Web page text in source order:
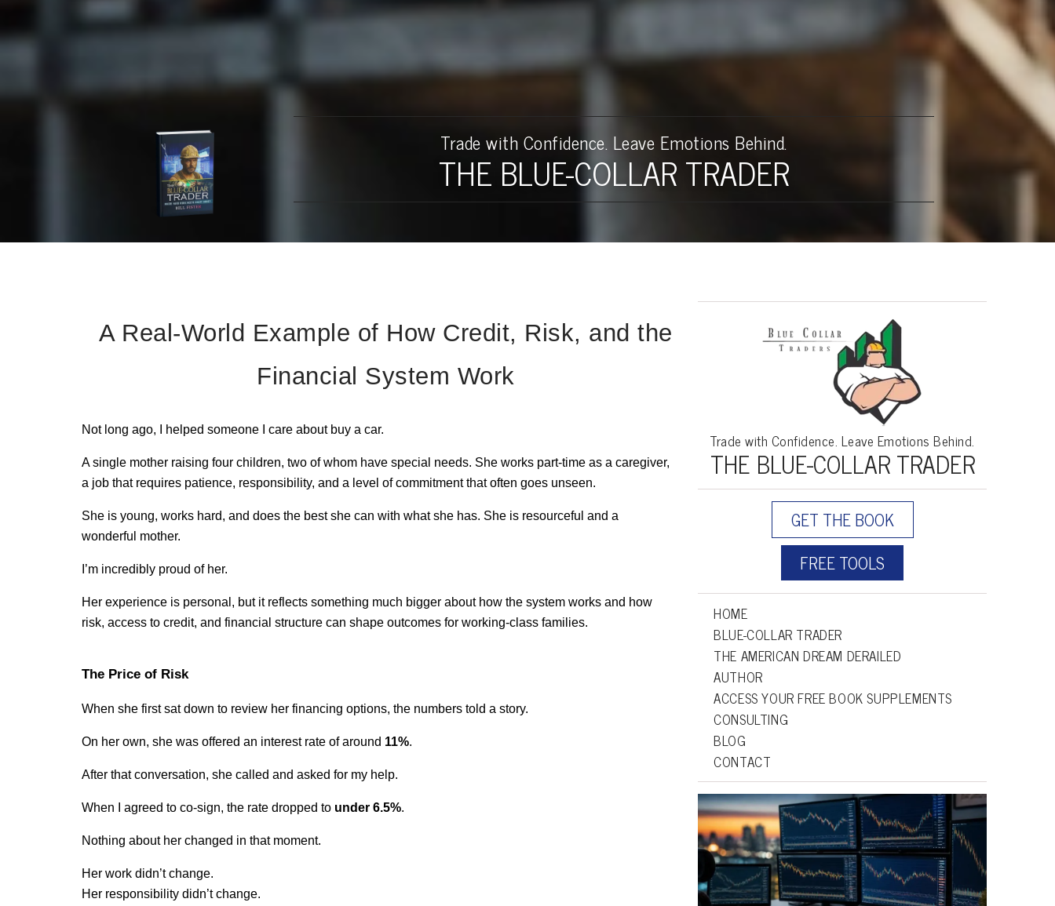
The Blue-Collar Trader Book
Home
Trade with Confidence. Leave Emotions Behind.
THE BLUE-COLLAR TRADER
A Real-World Example of How Credit, Risk, and the
Financial System Work
Not long ago, I helped someone I care about buy a car.
A single mother raising four children, two of whom have special needs. She works part-time as a caregiver,
a job that requires patience, responsibility, and a level of commitment that often goes unseen.
She is young, works hard, and does the best she can with what she has. She is resourceful and a
wonderful mother.
I’m incredibly proud of her.
Her experience is personal, but it reflects something much bigger about how the system works and how
risk, access to credit, and financial structure can shape outcomes for working-class families.
The Price of Risk
When she first sat down to review her financing options, the numbers told a story.
On her own, she was offered an interest rate of around 11%.
After that conversation, she called and asked for my help.
When I agreed to co-sign, the rate dropped to under 6.5%.
Nothing about her changed in that moment.
Her work didn’t change.
Her responsibility didn’t change.
Trade with Confidence. Leave Emotions Behind.
THE BLUE-COLLAR TRADER
GET THE BOOK
FREE TOOLS
HOME
BLUE-COLLAR TRADER
THE AMERICAN DREAM DERAILED
AUTHOR
ACCESS YOUR FREE BOOK SUPPLEMENTS
CONSULTING
BLOG
CONTACT